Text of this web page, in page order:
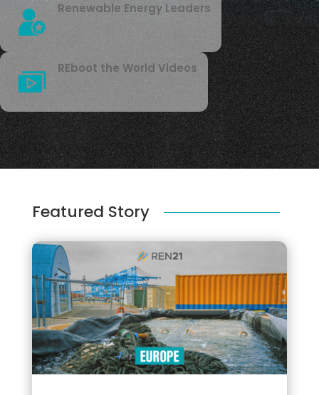
Renewable Energy Leaders
REboot the World Videos
Featured Story